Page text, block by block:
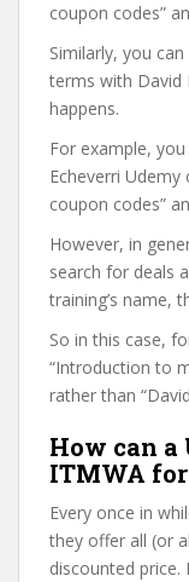
coupon codes”
Similarly, you
terms with David
happens.
For example,
Echeverri Udemy
coupon codes”
However, in
search for deals
training’s name,
So in this case,
“Introduction to
rather than
How can a
ITMWA
Every once in
they offer all (or
discounted